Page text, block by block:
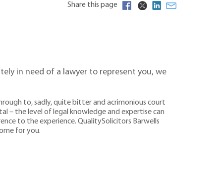
Share this page
in need of a lawyer to represent you, we
to, sadly, quite bitter and acrimonious court
– the level of legal knowledge and expertise can
to the experience. QualitySolicitors Barwells
for you.